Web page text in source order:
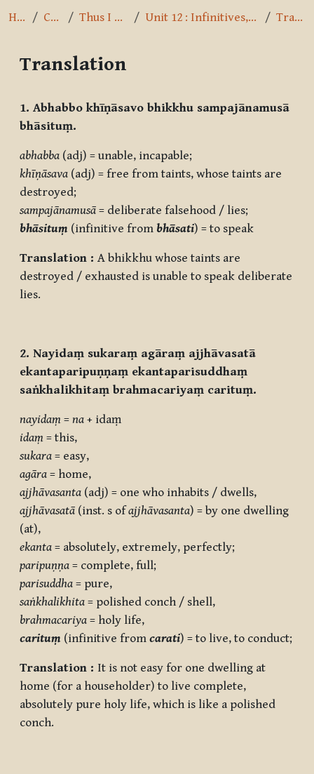
Home Courses Thus I have heard Unit 12 : Infinitives, Gerunds, Pronouns Translation
Translation
1. Abhabbo khīṇāsavo bhikkhu sampajānamusā
bhāsituṃ.
abhabba (adj) = unable, incapable;
khīṇāsava (adj) = free from taints, whose taints are
destroyed;
sampajānamusā = deliberate falsehood / lies;
bhāsituṃ (infinitive from bhāsati) = to speak
Translation : A bhikkhu whose taints are
destroyed / exhausted is unable to speak deliberate
lies.
2. Nayidaṃ sukaraṃ agāraṃ ajjhāvasatā
ekantaparipuṇṇaṃ ekantaparisuddhaṃ
saṅkhalikhitaṃ brahmacariyaṃ carituṃ.
nayidaṃ = na + idaṃ
idaṃ = this,
sukara = easy,
agāra = home,
ajjhāvasanta (adj) = one who inhabits / dwells,
ajjhāvasatā (inst. s ofajjhāvasanta) = by one dwelling
(at),
ekanta = absolutely, extremely, perfectly;
paripuṇṇa = complete, full;
parisuddha = pure,
saṅkhalikhita = polished conch / shell,
brahmacariya = holy life,
carituṃ (infinitive from carati) = to live, to conduct;
Translation : It is not easy for one dwelling at
home (for a householder) to live complete,
absolutely pure holy life, which is like a polished
conch.